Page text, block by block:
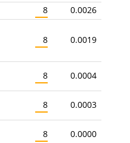
8 0.0026
8 0.0019
8 0.0004
8 0.0003
8 0.0000